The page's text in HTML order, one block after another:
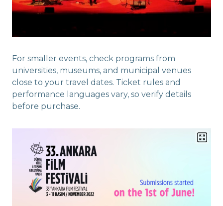
For smaller events, check programs from
universities, museums, and municipal venues
close to your travel dates. Ticket rules and
performance languages vary, so verify details
before purchase.